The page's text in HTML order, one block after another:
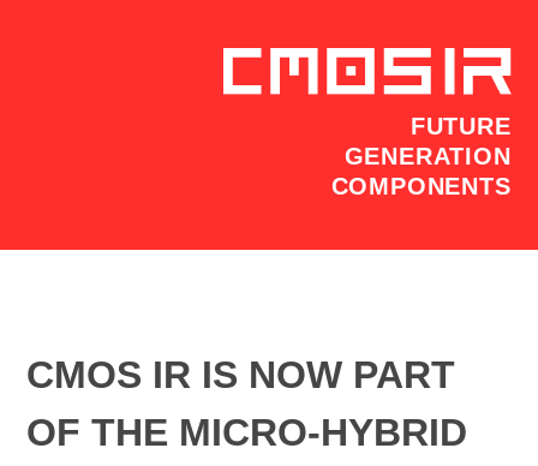
FUTURE
GENERATION
COMPONENTS
CMOS IR IS NOW PART
OF THE MICRO-HYBRID